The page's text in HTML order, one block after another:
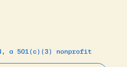
a 501(c)(3) nonprofit